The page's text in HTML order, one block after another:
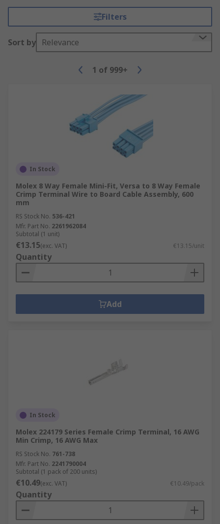
Filters
Sort by Relevance
1 of 999+
In Stock
Molex 8 Way Female Mini-Fit, Versa to 8 Way Female
Crimp Terminal Wire to Board Cable Assembly, 600
mm
RS Stock No. 536-421
Mfr. Part No. 2261962084
Subtotal (1 unit)
€13.15(exc. VAT) €13.15/unit
Quantity
Add
In Stock
Molex 224179 Series Female Crimp Terminal, 16 AWG
Min Crimp, 16 AWG Max
RS Stock No. 761-738
Mfr. Part No. 2241790004
Subtotal (1 pack of 200 units)
€10.49(exc. VAT) €10.49/pack
Quantity